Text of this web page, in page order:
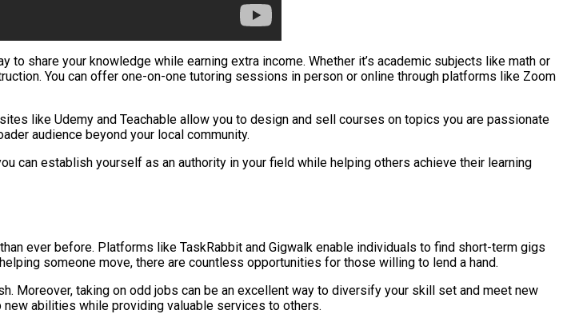
share your knowledge while earning extra income. Whether it’s academic subjects like math or
You can offer one-on-one tutoring sessions in person or online through platforms like Zoom
like Udemy and Teachable allow you to design and sell courses on topics you are passionate
audience beyond your local community.
can establish yourself as an authority in your field while helping others achieve their learning
ever before. Platforms like TaskRabbit and Gigwalk enable individuals to find short-term gigs
someone move, there are countless opportunities for those willing to lend a hand.
Moreover, taking on odd jobs can be an excellent way to diversify your skill set and meet new
new abilities while providing valuable services to others.